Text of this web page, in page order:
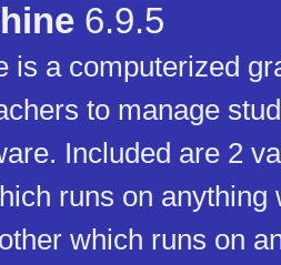
6.9.5
is a computerized
to manage
Included are 2
runs on anything
which runs on